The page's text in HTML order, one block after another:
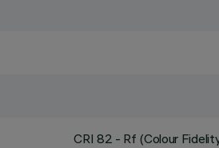
CRI 82 - Rf (Colour